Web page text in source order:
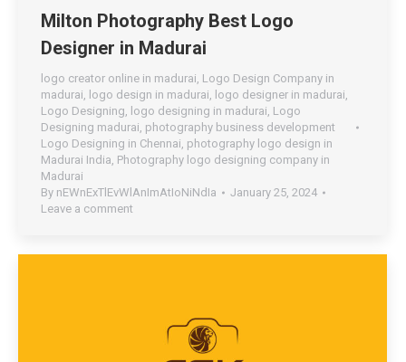
Milton Photography Best Logo
Designer in Madurai
logo creator online in madurai, Logo Design Company in
madurai, logo design in madurai, logo designer in madurai,
Logo Designing, logo designing in madurai, Logo
Designing madurai, photography business development
Logo Designing in Chennai, photography logo design in
Madurai India, Photography logo designing company in
Madurai
By nEWnExTlEvWlAnImAtIoNiNdIa
January 25, 2024
Leave a comment